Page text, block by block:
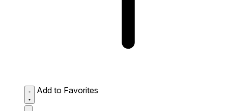
Add to Favorites